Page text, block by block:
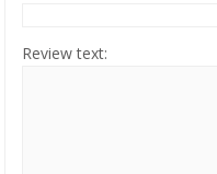
LOCATION
Review text: